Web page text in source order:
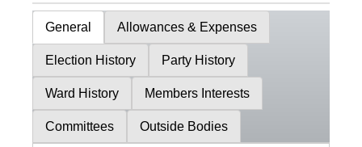
General Allowances & Expenses
Election History Party History
Ward History Members Interests
Committees Outside Bodies